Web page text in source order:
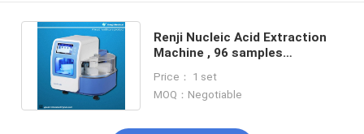
Renji Nucleic Acid Extraction
Machine , 96 samples
Machine
Price： 1 set
MOQ：Negotiable